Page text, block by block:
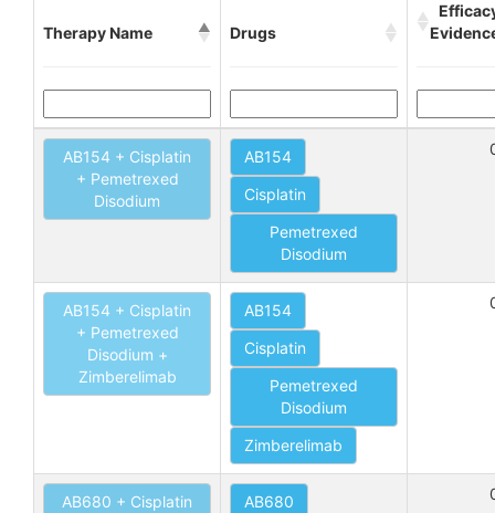
Therapy Name Drugs
AB154 + Cisplatin
+ Pemetrexed
Disodium
AB154
Cisplatin
Pemetrexed
Disodium
AB154 + Cisplatin
+ Pemetrexed
Disodium +
Zimberelimab
AB154
Cisplatin
Pemetrexed
Disodium
Zimberelimab
AB680 + Cisplatin
AB680